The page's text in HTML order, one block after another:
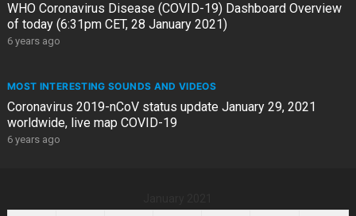
WHO Coronavirus Disease (COVID-19) Dashboard Overview
of today (6:31pm CET, 28 January 2021)
6 years ago
MOST INTERESTING SOUNDS AND VIDEOS
Coronavirus 2019-nCoV status update January 29, 2021
worldwide, live map COVID-19
6 years ago